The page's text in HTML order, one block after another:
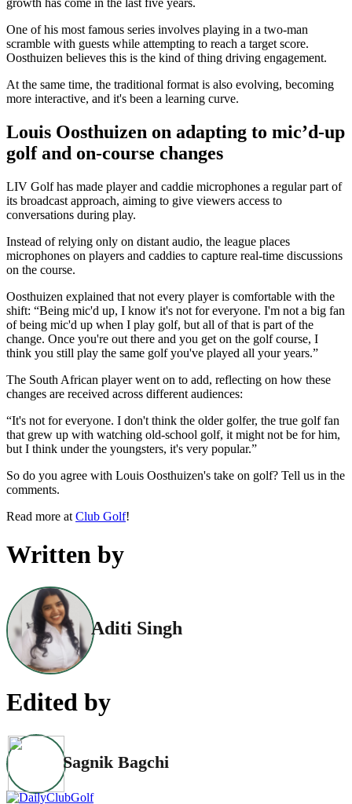
One of his most famous series involves playing in a two-man
scramble with guests while attempting to reach a target score.
Oosthuizen believes this is the kind of thing driving engagement.
At the same time, the traditional format is also evolving, becoming
more interactive, and it's been a learning curve.
Louis Oosthuizen on adapting to mic’d-up
golf and on-course changes
LIV Golf has made player and caddie microphones a regular part of
its broadcast approach, aiming to give viewers access to
conversations during play.
Instead of relying only on distant audio, the league places
microphones on players and caddies to capture real-time discussions
on the course.
Oosthuizen explained that not every player is comfortable with the
shift: “Being mic'd up, I know it's not for everyone. I'm not a big fan
of being mic'd up when I play golf, but all of that is part of the
change. Once you're out there and you get on the golf course, I
think you still play the same golf you've played all your years.”
The South African player went on to add, reflecting on how these
changes are received across different audiences:
“It's not for everyone. I don't think the older golfer, the true golf fan
that grew up with watching old-school golf, it might not be for him,
but I think under the youngsters, it's very popular.”
So do you agree with Louis Oosthuizen's take on golf? Tell us in the
comments.
Read more at Club Golf!
Written by
Aditi Singh
Edited by
Sagnik Bagchi